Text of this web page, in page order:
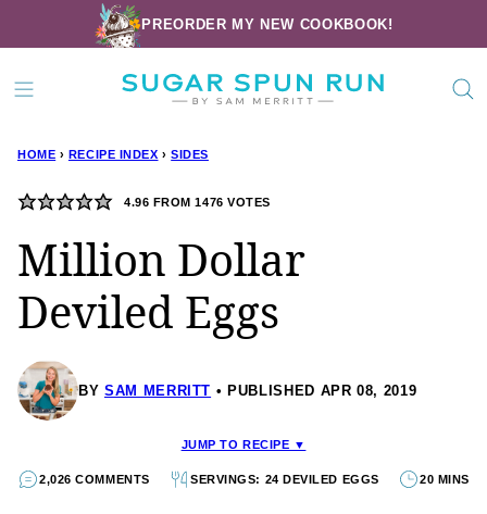
to
content
PREORDER MY NEW COOKBOOK!
HOME › RECIPE INDEX › SIDES
4.96 FROM1476 VOTES
Million Dollar
Deviled Eggs
BY SAM MERRITT PUBLISHED APR 08, 2019
JUMP TO RECIPE ▼
2,026 COMMENTS SERVINGS: 24 DEVILED EGGS 20 MINS